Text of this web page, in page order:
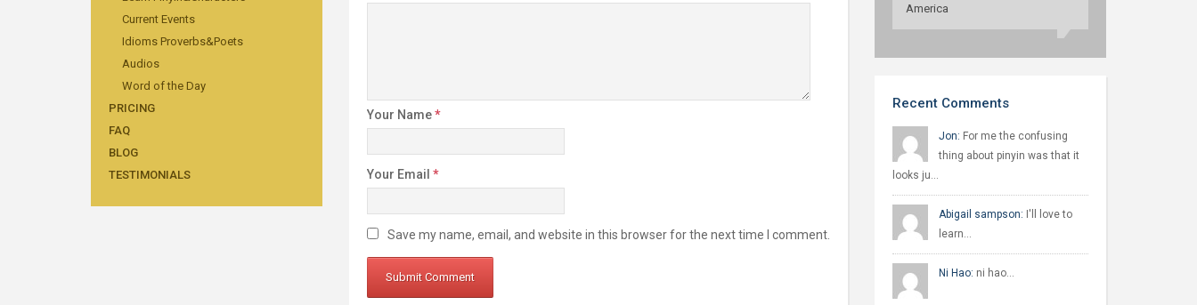
Current Events
Idioms Proverbs&Poets
Audios
Word of the Day
PRICING
FAQ
BLOG
TESTIMONIALS
Your Name*
Your Email *
Save my name, email, and website in this browser for the next time I comment.
America
Recent Comments
Jon: For me the confusing
thing about pinyin was that it
looks ju…
Abigail sampson: I'll love to
learn…
Ni Hao: ni hao…